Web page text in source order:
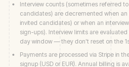
Interview counts (sometimes referred
candidates) are decremented when
invited candidates) or when an
sign-ups). Interview limits are
day window — they don't reset on the
Payments are processed via Stripe in
signup (USD or EUR). Annual billing is